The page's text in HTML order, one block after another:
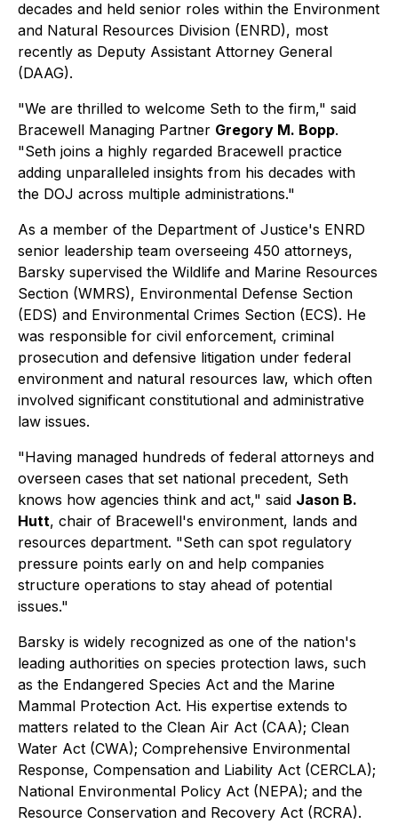
decades and held senior roles within the Environment
and Natural Resources Division (ENRD), most
recently as Deputy Assistant Attorney General
(DAAG).
"We are thrilled to welcome Seth to the firm," said
Bracewell Managing Partner Gregory M. Bopp.
"Seth joins a highly regarded Bracewell practice
adding unparalleled insights from his decades with
the DOJ across multiple administrations."
As a member of the Department of Justice's ENRD
senior leadership team overseeing 450 attorneys,
Barsky supervised the Wildlife and Marine Resources
Section (WMRS), Environmental Defense Section
(EDS) and Environmental Crimes Section (ECS). He
was responsible for civil enforcement, criminal
prosecution and defensive litigation under federal
environment and natural resources law, which often
involved significant constitutional and administrative
law issues.
"Having managed hundreds of federal attorneys and
overseen cases that set national precedent, Seth
knows how agencies think and act," said Jason B.
Hutt, chair of Bracewell's environment, lands and
resources department. "Seth can spot regulatory
pressure points early on and help companies
structure operations to stay ahead of potential
issues."
Barsky is widely recognized as one of the nation's
leading authorities on species protection laws, such
as the Endangered Species Act and the Marine
Mammal Protection Act. His expertise extends to
matters related to the Clean Air Act (CAA); Clean
Water Act (CWA); Comprehensive Environmental
Response, Compensation and Liability Act (CERCLA);
National Environmental Policy Act (NEPA); and the
Resource Conservation and Recovery Act (RCRA).